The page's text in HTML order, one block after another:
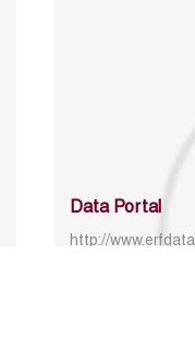
Data Portal
http://